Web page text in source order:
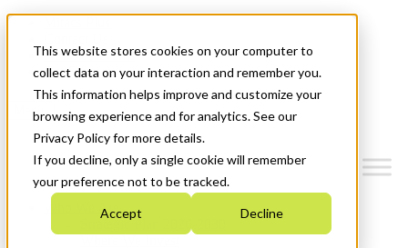
This website stores cookies on your computer to
collect data on your interaction and remember you.
This information helps improve and customize your
browsing experience and for analytics. See our
Privacy Policy for more details.
If you decline, only a single cookie will remember
your preference not to be tracked.
Accept Decline
News & Events
Get Started
Menu
Who We Are
Strategic Plan 2026-2030